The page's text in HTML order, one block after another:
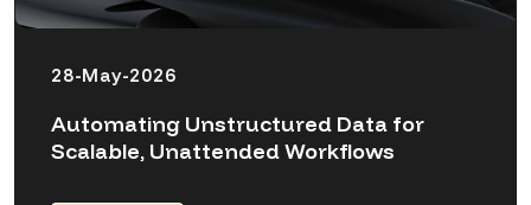
28-May-2026
Automating Unstructured Data for
Scalable, Unattended Workflows